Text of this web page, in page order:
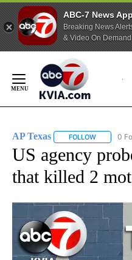
ABC-7 News
Breaking News
& Video On Demand
Content
AP Texas FOLLOW FOLLOW
0
US agency
that killed 2